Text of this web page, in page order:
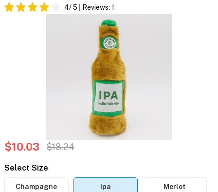
4/ 5 Reviews: 1
$10.03 $18.24
Select Size
Champagne Ipa Merlot